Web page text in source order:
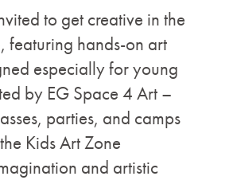
to get creative in the
featuring hands-on art
especially for young
by EG Space 4 Art –
parties, and camps
Kids Art Zone
and artistic